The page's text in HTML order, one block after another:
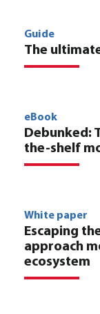
Guide
The
eBook
Debunked:
the-shelf
White paper
Escaping
approach
ecosystem